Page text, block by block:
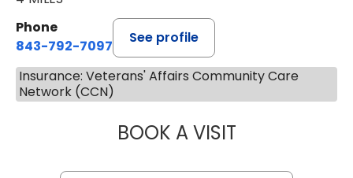
Phone
843-792-7097
See profile
Insurance: Veterans' Affairs Community Care
Network (CCN)
BOOK A VISITSTEPHANIE